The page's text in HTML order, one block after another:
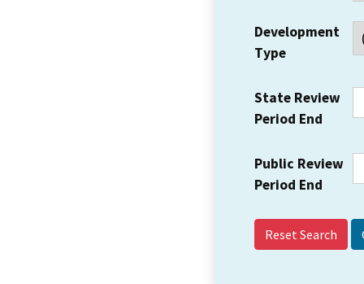
Development
Type
State Review
Period End
Public Review
Period End
Reset Search